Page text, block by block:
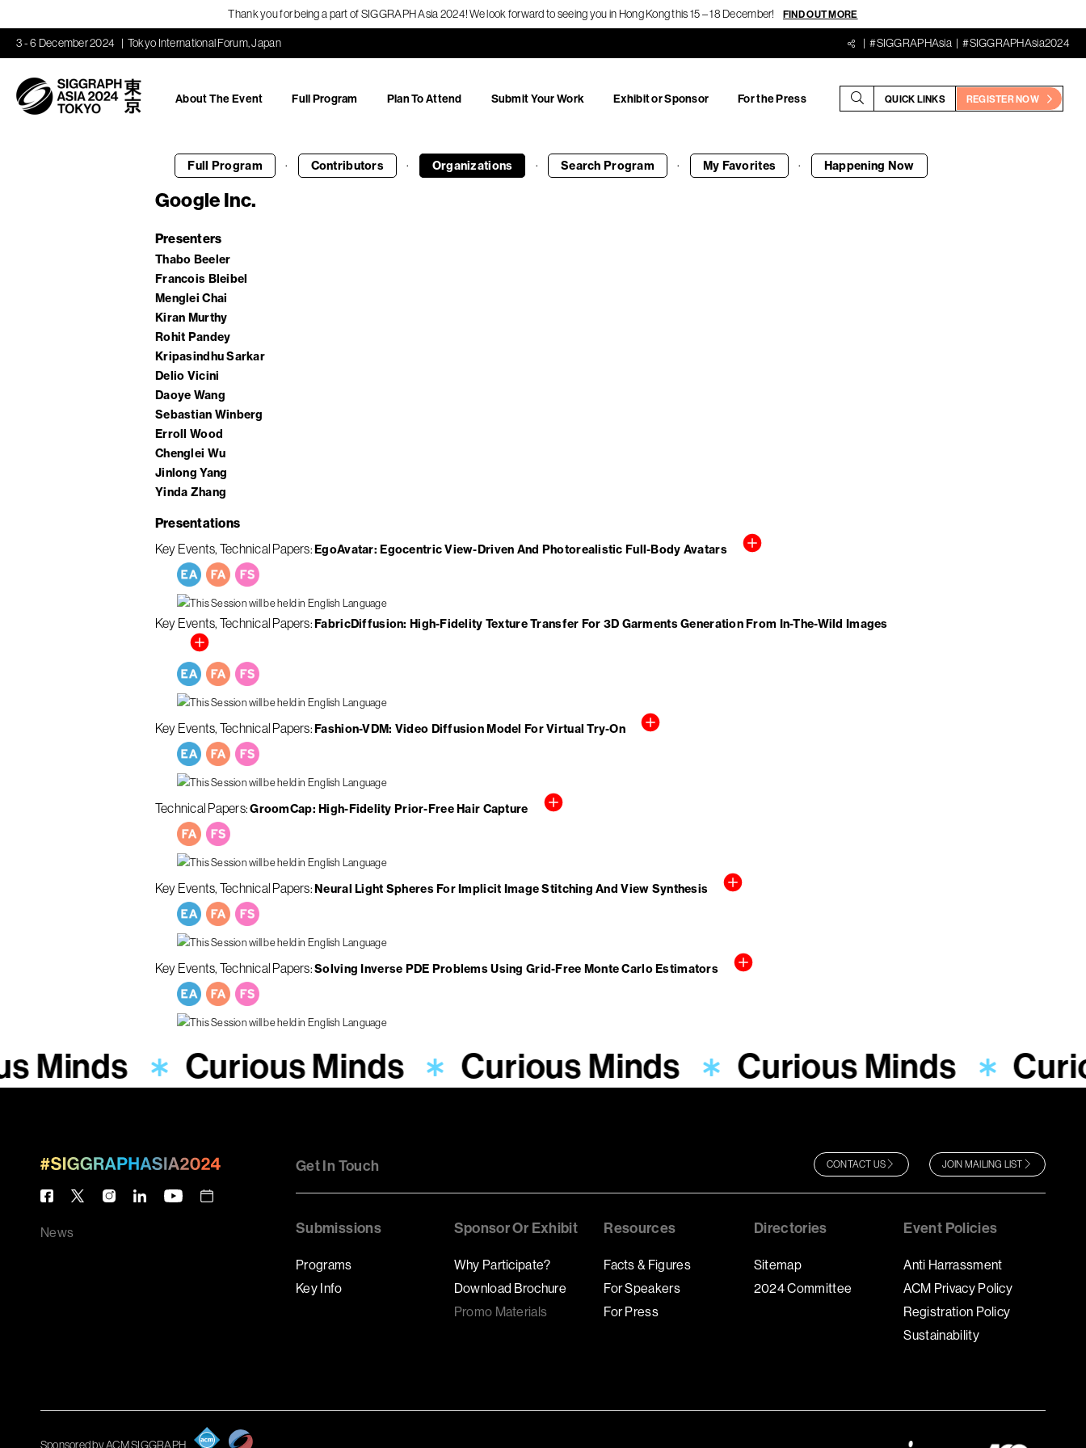
Thank you for being a part of SIGGRAPH Asia 2024! We look forward to seeing you in Hong Kong this 15 – 18 December! FIND OUT MORE
3 - 6 December 2024 Tokyo International Forum, Japan #SIGGRAPHAsia #SIGGRAPHAsia2024
About The Event Full Program Plan To Attend Submit Your Work Exhibit or Sponsor For the Press QUICK LINKS REGISTER NOW
Full Program · Contributors · Organizations · Search Program · My Favorites · Happening Now
Google Inc.
Presenters
Thabo Beeler
Francois Bleibel
Menglei Chai
Kiran Murthy
Rohit Pandey
Kripasindhu Sarkar
Delio Vicini
Daoye Wang
Sebastian Winberg
Erroll Wood
Chenglei Wu
Jinlong Yang
Yinda Zhang
Presentations
Key Events Technical Papers EgoAvatar: Egocentric View-Driven And Photorealistic Full-Body Avatars
Key Events Technical Papers FabricDiffusion: High-Fidelity Texture Transfer For 3D Garments Generation From In-The-Wild Images
Key Events Technical Papers Fashion-VDM: Video Diffusion Model For Virtual Try-On
Technical Papers GroomCap: High-Fidelity Prior-Free Hair Capture
Key Events Technical Papers Neural Light Spheres For Implicit Image Stitching And View Synthesis
Key Events Technical Papers Solving Inverse PDE Problems Using Grid-Free Monte Carlo Estimators
Minds Curious Minds Curious Minds Curious Minds
News
Get In Touch CONTACT US JOIN MAILING LIST
Submissions
Programs
Key Info
Sponsor Or Exhibit
Why Participate?
Download Brochure
Promo Materials
Resources
Facts & Figures
For Speakers
For Press
Directories
Sitemap
2024 Committee
Event Policies
Anti Harrassment
ACM Privacy Policy
Registration Policy
Sustainability
Sponsored by ACM SIGGRAPH